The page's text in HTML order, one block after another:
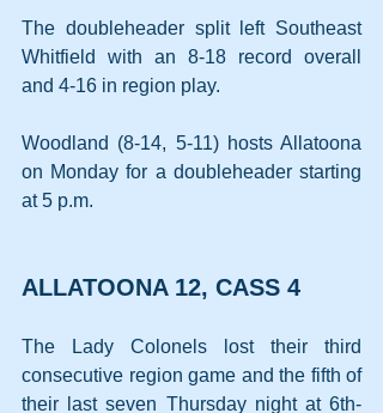
The doubleheader split left Southeast
Whitfield with an 8-18 record overall
and 4-16 in region play.
Woodland (8-14, 5-11) hosts Allatoona
on Monday for a doubleheader starting
at 5 p.m.
ALLATOONA 12, CASS 4
The Lady Colonels lost their third
consecutive region game and the fifth of
their last seven Thursday night at 6th-